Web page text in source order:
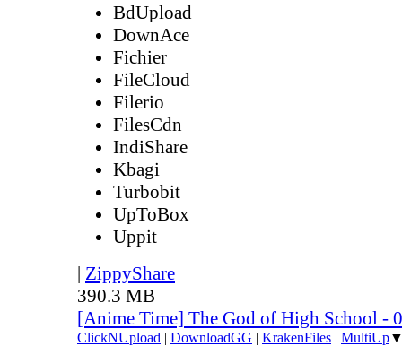
BdUpload
DownAce
Fichier
FileCloud
Filerio
FilesCdn
IndiShare
Kbagi
Turbobit
UpToBox
Uppit
| ZippyShare
390.3 MB
[Anime Time] The God of High School -
ClickNUpload | DownloadGG | KrakenFiles | MultiUp